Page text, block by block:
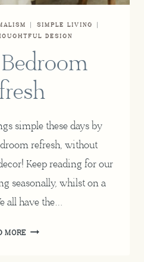
| SIMPLE LIVING
|
DESIGN
simple these days by
refresh, without
Keep reading for our
seasonally, whilst on a
all have the…
MORESPRING